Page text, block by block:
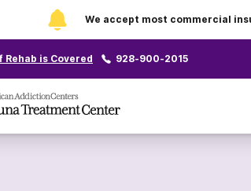
We accept most commercial
Rehab is Covered 928-900-2015